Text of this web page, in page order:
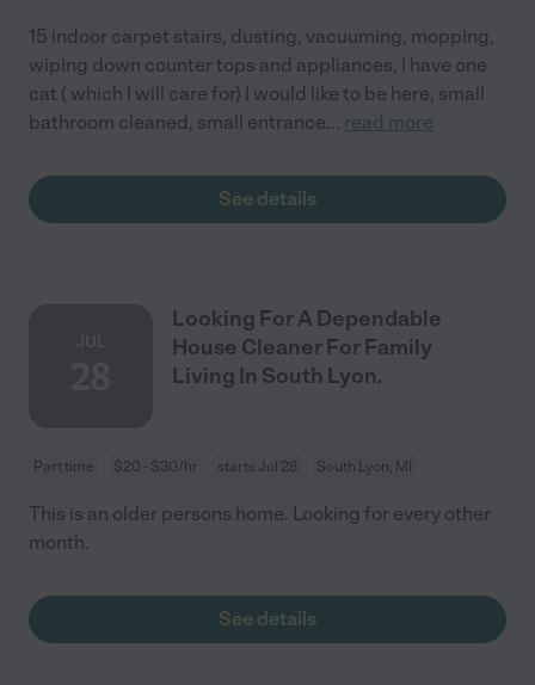
15 indoor carpet stairs, dusting, vacuuming, mopping,
wiping down counter tops and appliances, I have one
cat ( which I will care for) I would like to be here, small
bathroom cleaned, small entrance... read more
See details
Looking For A Dependable
House Cleaner For Family
Living In South Lyon.
Part time $20 - $30/hr starts Jul 28 South Lyon, MI
This is an older persons home. Looking for every other
month.
See details